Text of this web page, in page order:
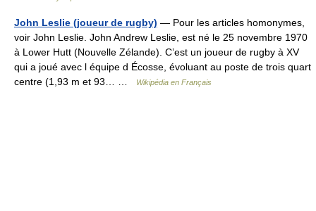
John Leslie (joueur de rugby) — Pour les articles homonymes,
voir John Leslie. John Andrew Leslie, est né le 25 novembre 1970
à Lower Hutt (Nouvelle Zélande). C’est un joueur de rugby à XV
qui a joué avec l équipe d Écosse, évoluant au poste de trois quart
centre (1,93 m et 93… …
Wikipédia en Français